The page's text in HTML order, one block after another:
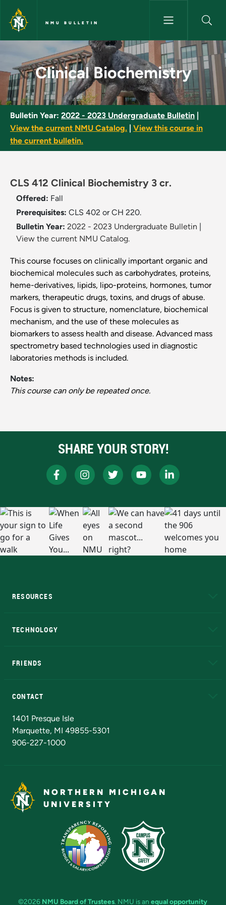
Skip to main content
NMU BULLETIN
Clinical Biochemistry - NMU
Clinical Biochemistry
Bulletin Year: 2022 - 2023 Undergraduate Bulletin
View the current NMU Catalog.
View this course in
the current bulletin.
CLS 412 Clinical Biochemistry 3 cr.
Offered: Fall
Prerequisites: CLS 402 or CH 220.
Bulletin Year: 2022 - 2023 Undergraduate Bulletin
View the current NMU Catalog.
This course focuses on clinically important organic and
biochemical molecules such as carbohydrates, proteins,
heme-derivatives, lipids, lipo-proteins, hormones, tumor
markers, therapeutic drugs, toxins, and drugs of abuse.
Focus is given to structure, nomenclature, biochemical
mechanism, and the use of these molecules as
biomarkers to assess health and disease. Advanced mass
spectrometry based technologies used in diagnostic
laboratories methods is included.
Notes:
This course can only be repeated once.
SHARE YOUR STORY!
RESOURCES
TECHNOLOGY
FRIENDS
CONTACT
1401 Presque Isle
Marquette, MI 49855-5301
906-227-1000
NORTHERN MICHIGAN
UNIVERSITY
©2026 NMU Board of Trustees. NMU is an equal opportunity